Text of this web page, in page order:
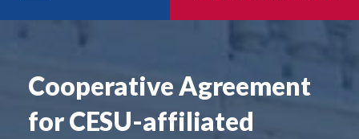
Cooperative Agreement
for CESU-affiliated